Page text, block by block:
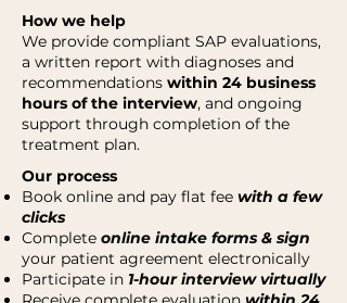
How we help
We provide compliant SAP evaluations,
a written report with diagnoses and
recommendations within 24 business
hours of the interview, and ongoing
support through completion of the
treatment plan.
Our process
Book online and pay flat fee with a few
clicks
Complete online intake forms & sign
your patient agreement electronically
Participate in 1-hour interview virtually